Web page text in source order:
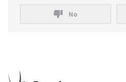
No